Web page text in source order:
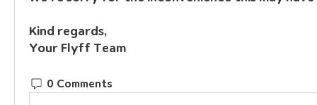
Kind regards,
Your Flyff Team
0 Comments